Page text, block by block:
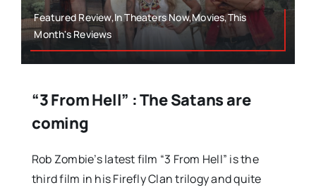
Featured Review,In Theaters Now,Movies,This
Month's Reviews
“3 From Hell” : The Satans are
coming
Rob Zombie’s latest film “3 From Hell” is the
third film in his Firefly Clan trilogy and quite